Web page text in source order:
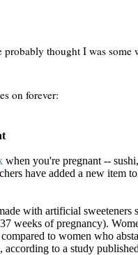
thought I was some
on forever:
when you're pregnant --
have added a new item
with artificial sweeteners
weeks of pregnancy).
to women who
to a study